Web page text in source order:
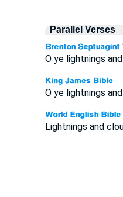
Parallel Verses
O ye lightnings
O ye lightnings
Lightnings and